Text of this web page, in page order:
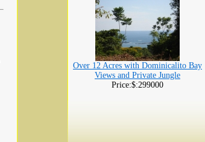
Over 12 Acres with Dominicalito Bay
Views and Private Jungle
Price:$:299000